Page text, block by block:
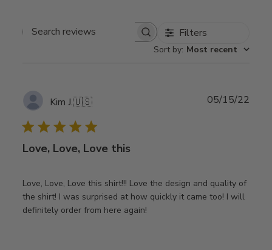
Search
Filters
Sort by: Most recent
Kim J.🇺🇸
Love, Love, Love this
Love, Love, Love this shirt!!! Love the design and quality of
the shirt! I was surprised at how quickly it came too! I will
definitely order from here again!
05/15/22